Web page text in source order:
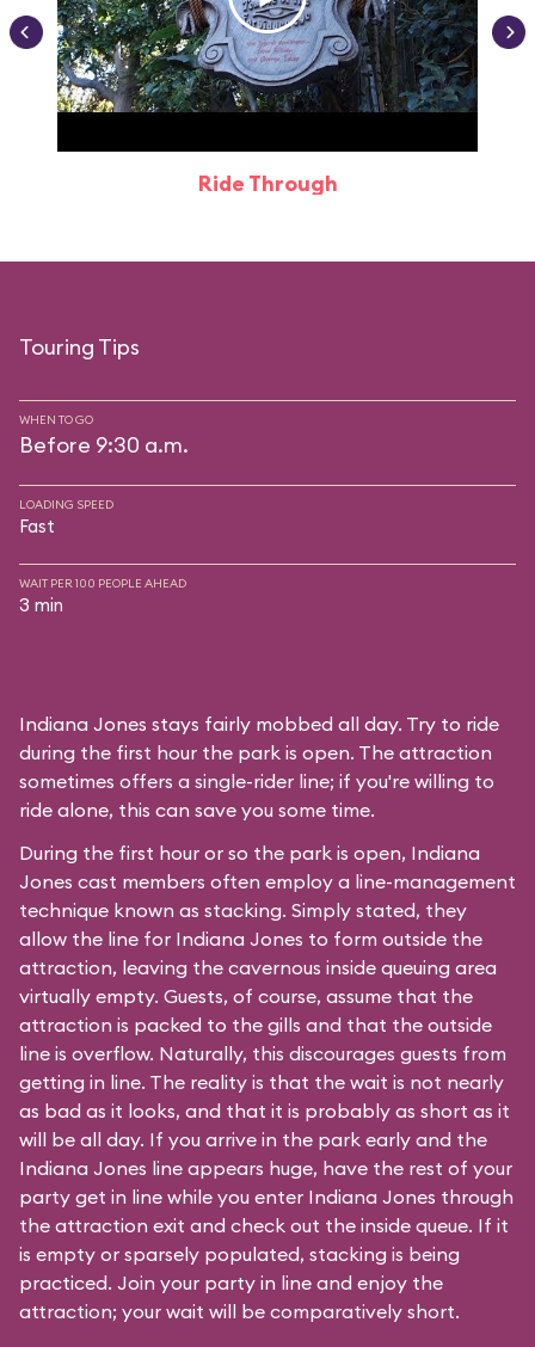
Ride Through
Touring Tips
WHEN TO GO
Before 9:30 a.m.
LOADING SPEED
Fast
WAIT PER 100 PEOPLE AHEAD
3 min
Indiana Jones stays fairly mobbed all day. Try to ride
during the first hour the park is open. The attraction
sometimes offers a single-rider line; if you're willing to
ride alone, this can save you some time.
During the first hour or so the park is open, Indiana
Jones cast members often employ a line-management
technique known as stacking. Simply stated, they
allow the line for Indiana Jones to form outside the
attraction, leaving the cavernous inside queuing area
virtually empty. Guests, of course, assume that the
attraction is packed to the gills and that the outside
line is overflow. Naturally, this discourages guests from
getting in line. The reality is that the wait is not nearly
as bad as it looks, and that it is probably as short as it
will be all day. If you arrive in the park early and the
Indiana Jones line appears huge, have the rest of your
party get in line while you enter Indiana Jones through
the attraction exit and check out the inside queue. If it
is empty or sparsely populated, stacking is being
practiced. Join your party in line and enjoy the
attraction; your wait will be comparatively short.